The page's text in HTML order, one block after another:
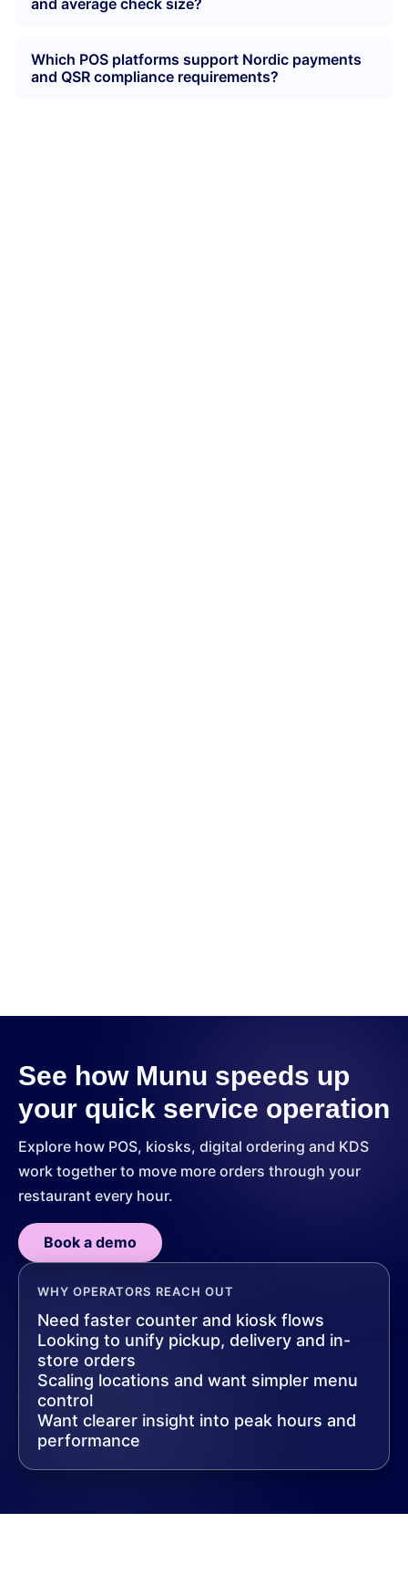
and average check size?
Which POS platforms support Nordic payments
and QSR compliance requirements?
See how Munu speeds up
your quick service operation
Explore how POS, kiosks, digital ordering and KDS
work together to move more orders through your
restaurant every hour.
Book a demo
WHY OPERATORS REACH OUT
Need faster counter and kiosk flows
Looking to unify pickup, delivery and in-
store orders
Scaling locations and want simpler menu
control
Want clearer insight into peak hours and
performance